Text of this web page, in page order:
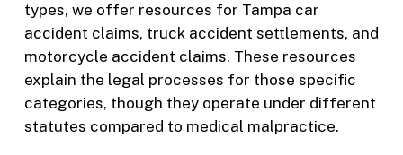
types, we offer resources for Tampa car
accident claims, truck accident settlements, and
motorcycle accident claims. These resources
explain the legal processes for those specific
categories, though they operate under different
statutes compared to medical malpractice.